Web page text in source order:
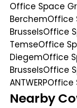
Office Space
BerchemOffice
BrusselsOffice
TemseOffice
DiegemOffice
BrusselsOffice
ANTWERPOffice
Nearby